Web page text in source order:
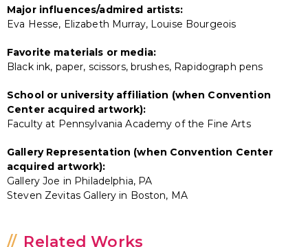
Major influences/admired artists:
Eva Hesse, Elizabeth Murray, Louise Bourgeois
Favorite materials or media:
Black ink, paper, scissors, brushes, Rapidograph pens
School or university affiliation (when Convention
Center acquired artwork):
Faculty at Pennsylvania Academy of the Fine Arts
Gallery Representation (when Convention Center
acquired artwork):
Gallery Joe in Philadelphia, PA
Steven Zevitas Gallery in Boston, MA
Related Works